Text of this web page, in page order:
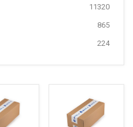
11320
865
224